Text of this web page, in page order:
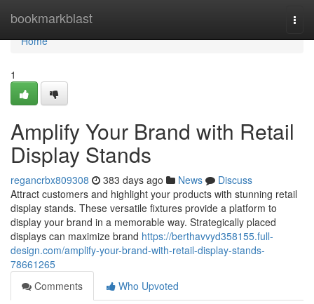
bookmarkblast
Home
Home
1
Amplify Your Brand with Retail
Display Stands
regancrbx809308 383 days ago News
Discuss
Attract customers and highlight your products with stunning retail
display stands. These versatile fixtures provide a platform to
display your brand in a memorable way. Strategically placed
displays can maximize brand https://berthavvyd358155.full-
design.com/amplify-your-brand-with-retail-display-stands-
78661265
Comments
Who Upvoted